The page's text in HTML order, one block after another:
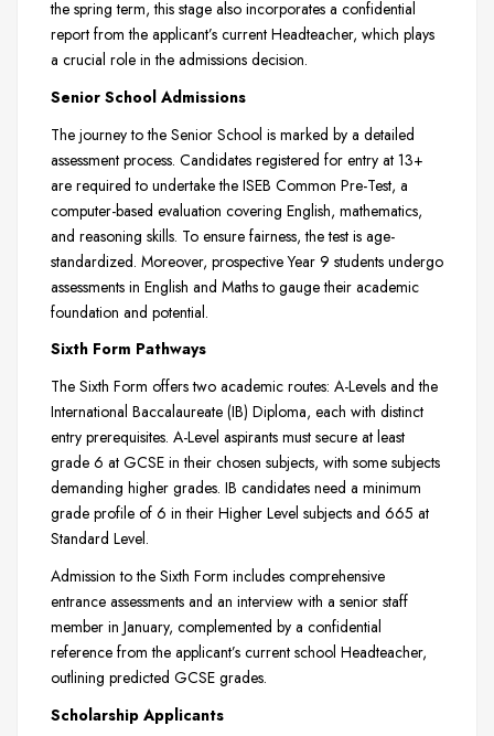
the spring term, this stage also incorporates a confidential
report from the applicant’s current Headteacher, which plays
a crucial role in the admissions decision.
Senior School Admissions
The journey to the Senior School is marked by a detailed
assessment process. Candidates registered for entry at 13+
are required to undertake the ISEB Common Pre-Test, a
computer-based evaluation covering English, mathematics,
and reasoning skills. To ensure fairness, the test is age-
standardized. Moreover, prospective Year 9 students undergo
assessments in English and Maths to gauge their academic
foundation and potential.
Sixth Form Pathways
The Sixth Form offers two academic routes: A-Levels and the
International Baccalaureate (IB) Diploma, each with distinct
entry prerequisites. A-Level aspirants must secure at least
grade 6 at GCSE in their chosen subjects, with some subjects
demanding higher grades. IB candidates need a minimum
grade profile of 6 in their Higher Level subjects and 665 at
Standard Level.
Admission to the Sixth Form includes comprehensive
entrance assessments and an interview with a senior staff
member in January, complemented by a confidential
reference from the applicant’s current school Headteacher,
outlining predicted GCSE grades.
Scholarship Applicants